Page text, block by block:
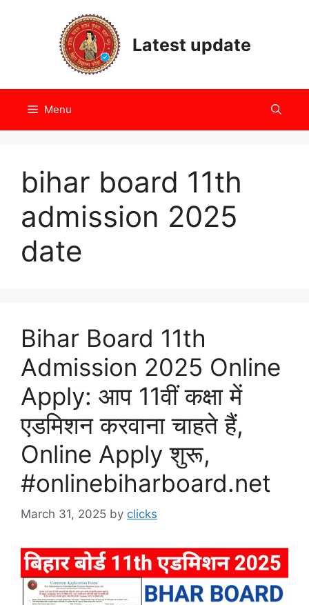
Latest update
Menu
bihar board 11th
admission 2025
date
Bihar Board 11th
Admission 2025 Online
Apply: आप 11वीं कक्षा में
एडमिशन करवाना चाहते हैं,
Online Apply शुरू,
#onlinebiharboard.net
March 31, 2025 by clicks